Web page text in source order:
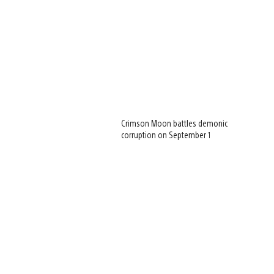
Crimson Moon battles demonic
corruption on September 1